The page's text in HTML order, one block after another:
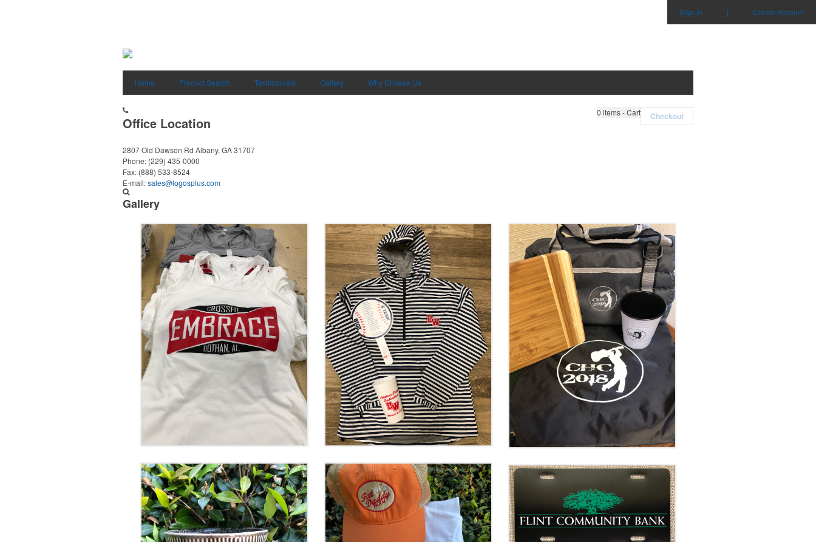
Sign in | Create Account
Home Product Search Testimonials Gallery Why Choose Us
0 items - Cart Checkout
Office Location
2807 Old Dawson Rd Albany, GA 31707
Phone: (229) 435-0000
Fax: (888) 533-8524
E-mail:sales@logosplus.com
Gallery